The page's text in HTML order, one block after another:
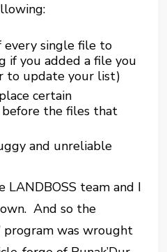
every single file to
if you added a file you
to update your list)
certain
before the files that
and unreliable
LANDBOSS team and I
And so the
program was wrought